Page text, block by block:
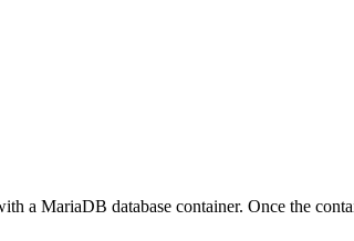
MariaDB database container. Once the